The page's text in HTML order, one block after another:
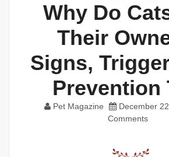
Why Do
Their
Signs,
Prevention
Pet Magazine December
Comments